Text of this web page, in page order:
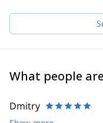
deep joy in helping
do.
The experience of all
guide.
What people
Dmitry